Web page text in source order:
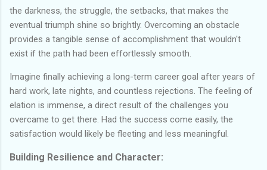
the darkness, the struggle, the setbacks, that makes the
eventual triumph shine so brightly. Overcoming an obstacle
provides a tangible sense of accomplishment that wouldn't
exist if the path had been effortlessly smooth.
Imagine finally achieving a long-term career goal after years of
hard work, late nights, and countless rejections. The feeling of
elation is immense, a direct result of the challenges you
overcame to get there. Had the success come easily, the
satisfaction would likely be fleeting and less meaningful.
Building Resilience and Character: